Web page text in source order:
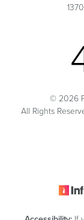
© 2026
All Rights